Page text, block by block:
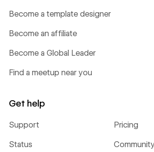
Become a template designer
Become an affiliate
Become a Global Leader
Find a meetup near you
Get help
Support Pricing
Status